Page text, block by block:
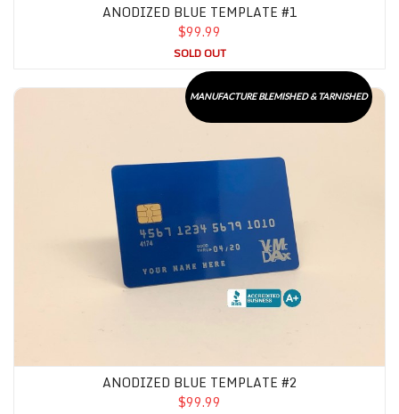
ANODIZED BLUE TEMPLATE #1
$99.99
SOLD OUT
MANUFACTURE BLEMISHED & TARNISHED
Anodized Blue Template #2
ANODIZED BLUE TEMPLATE #2
$99.99